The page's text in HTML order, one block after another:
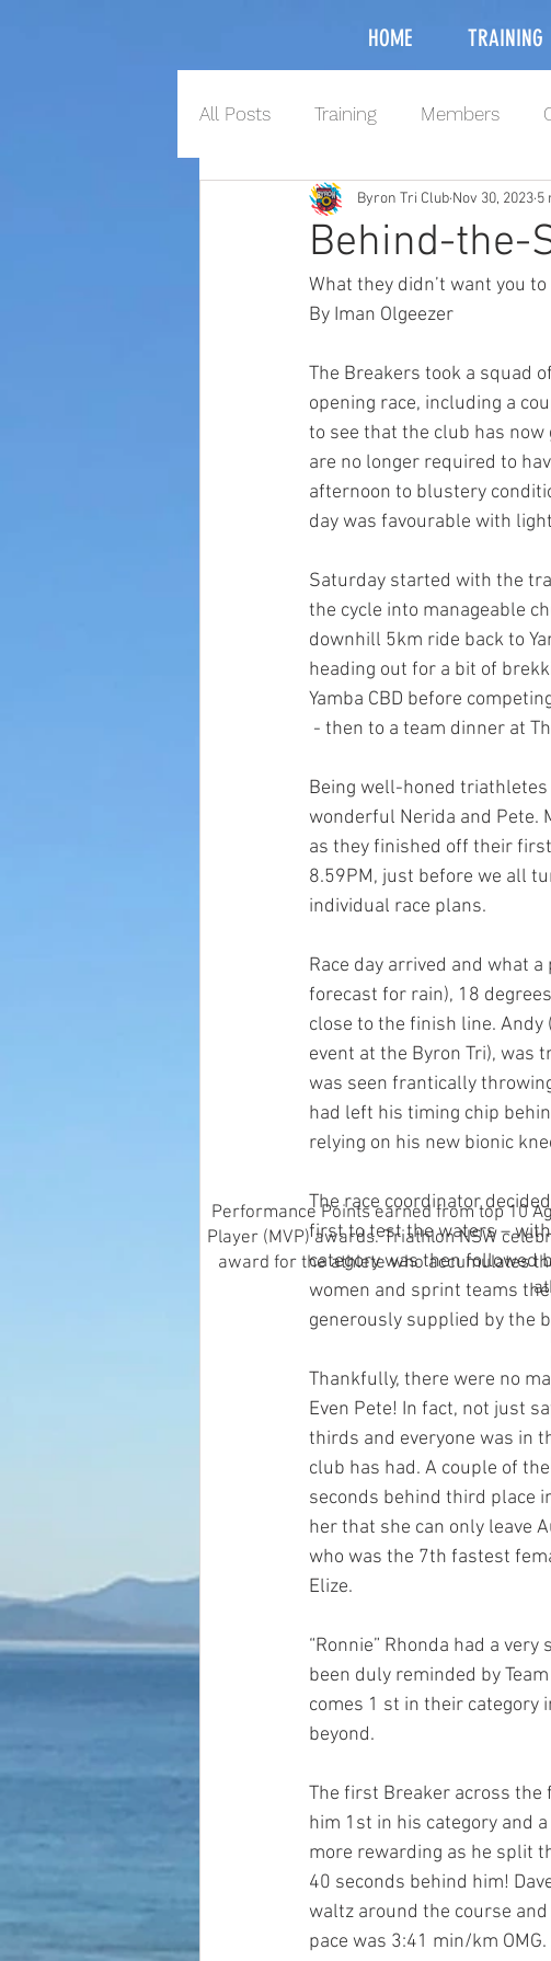
HOME TRAINING
All Posts Training Members
Behind-the-
Byron Tri Club Nov 30, 2023 5
What they didn’t want you
By Iman Olgeezer
The Breakers took a squad
opening race, including a
to see that the club has
are no longer required to
afternoon to blustery
day was favourable with
Saturday started with the
the cycle into manageable
downhill 5km ride back to
heading out for a bit of
Yamba CBD before
- then to a team dinner at
Being well-honed triathletes
wonderful Nerida and Pete.
as they finished off their
8.59PM, just before we all
individual race plans.
Race day arrived and what
forecast for rain), 18
close to the finish line.
event at the Byron Tri), was
was seen frantically
had left his timing chip
relying on his new bionic
The race coordinator
first to test the waters –
category was then followed
women and sprint teams
generously supplied by the
Thankfully, there were no
Even Pete! In fact, not just
thirds and everyone was in
club has had. A couple of
seconds behind third place
her that she can only leave
who was the 7th fastest
Elize.
“Ronnie” Rhonda had a
been duly reminded by
comes 1 st in their category
beyond.
The first Breaker across
him 1st in his category and
more rewarding as he split
40 seconds behind him!
waltz around the course
pace was 3:41 min/km OMG.
Performance Points earned from top 10
Player (MVP) awards. Triathlon NSW
award for the athlete who accumulates